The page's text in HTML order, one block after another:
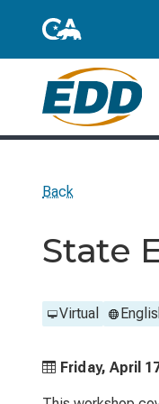
Back
State
Virtual
Friday, April